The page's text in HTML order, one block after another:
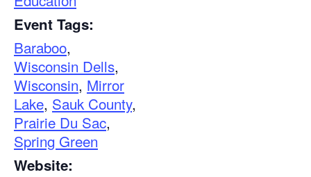
Event Tags:
Baraboo,
Wisconsin Dells,
Wisconsin, Mirror
Lake, Sauk County,
Prairie Du Sac,
Spring Green
Website: